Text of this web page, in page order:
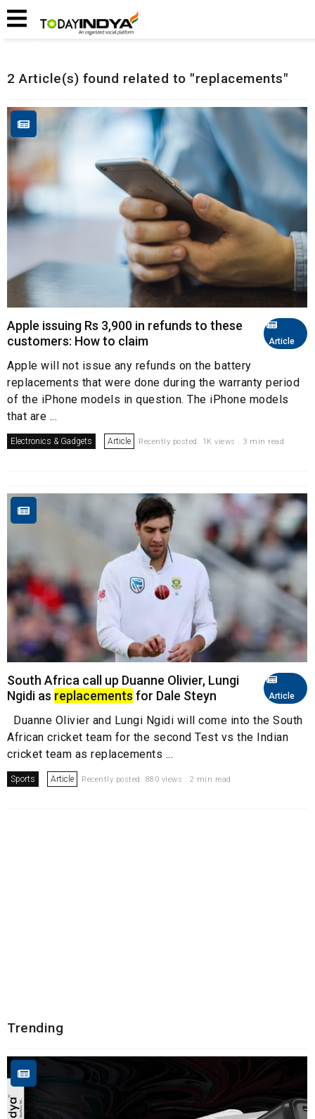
Home
2 Article(s) found related to "replacements"
Article
Apple issuing Rs 3,900 in refunds to these
customers: How to claim
Apple will not issue any refunds on the battery
replacements that were done during the warranty period
of the iPhone models in question. The iPhone models
that are ...
Electronics & Gadgets Article Recently posted. 1K views . 3 min read
Article
South Africa call up Duanne Olivier, Lungi
Ngidi as replacements for Dale Steyn
Duanne Olivier and Lungi Ngidi will come into the South
African cricket team for the second Test vs the Indian
cricket team as replacements ...
Sports Article Recently posted. 880 views . 2 min read
Trending